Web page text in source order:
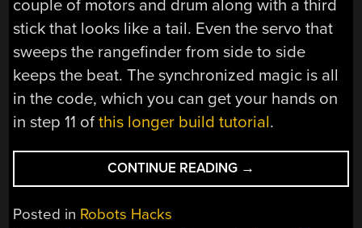
couple of motors and drum along with a third
stick that looks like a tail. Even the servo that
sweeps the rangefinder from side to side
keeps the beat. The synchronized magic is all
in the code, which you can get your hands on
in step 11 ofthis longer build tutorial.
CONTINUE READING “ROBOT
HAS
→
Posted in Robots Hacks